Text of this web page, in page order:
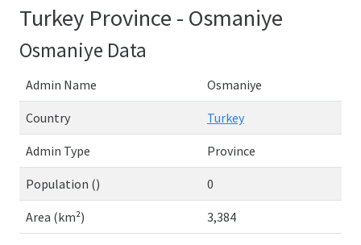
Turkey Province - Osmaniye
Osmaniye Data
Admin Name Osmaniye
Country Turkey
Admin Type Province
Population () 0
Area (km²) 3,384